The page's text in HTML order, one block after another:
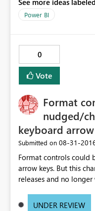
See more ideas
Power BI
0
Vote
Format
nudged/
keyboard
Submitted on ‎08-31-
Format controls could
arrow keys. But this
releases and no
to 12) much easier
UNDER REVIEW